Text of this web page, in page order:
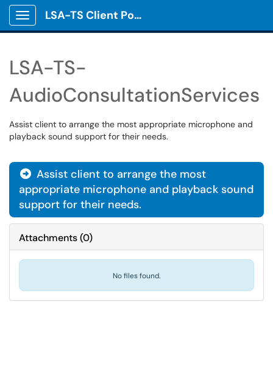
Show Applications Menu
LSA-TS Client Portal
LSA-TS-
AudioConsultationServices
Assist client to arrange the most appropriate microphone and
playback sound support for their needs.
 Assist client to arrange the most
appropriate microphone and playback sound
support for their needs.
Attachments(0)
No files found.